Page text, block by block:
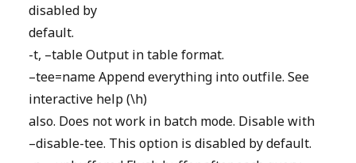
disabled by
default.
-t, –table Output in table format.
–tee=name Append everything into outfile. See
interactive help (\h)
also. Does not work in batch mode. Disable with
–disable-tee. This option is disabled by default.